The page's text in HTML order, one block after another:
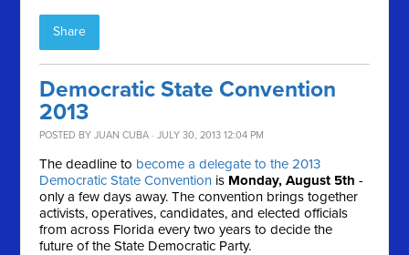
Share
Democratic State Convention
2013
POSTED BYJUAN CUBA · JULY 30, 2013 12:04 PM
The deadline to become a delegate to the 2013
Democratic State Convention is Monday, August 5th-
only a few days away. The convention brings together
activists, operatives, candidates, and elected officials
from across Florida every two years to decide the
future of the State Democratic Party.